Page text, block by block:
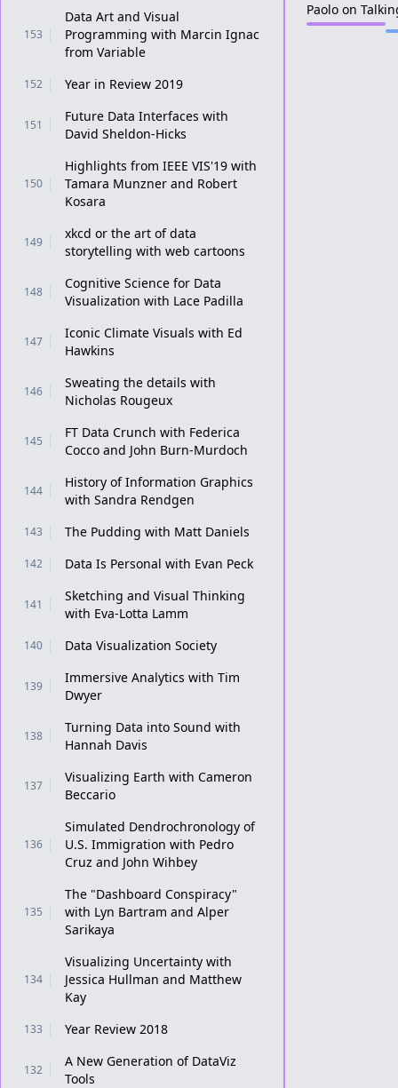
153
Data Art and Visual
Programming with Marcin Ignac
from Variable
152 Year in Review 2019
151
Future Data Interfaces with
David Sheldon-Hicks
150
Highlights from IEEE VIS'19 with
Tamara Munzner and Robert
Kosara
149
xkcd or the art of data
storytelling with web cartoons
148
Cognitive Science for Data
Visualization with Lace Padilla
147
Iconic Climate Visuals with Ed
Hawkins
146
Sweating the details with
Nicholas Rougeux
145
FT Data Crunch with Federica
Cocco and John Burn-Murdoch
144
History of Information Graphics
with Sandra Rendgen
143 The Pudding with Matt Daniels
142 Data Is Personal with Evan Peck
141
Sketching and Visual Thinking
with Eva-Lotta Lamm
140 Data Visualization Society
139
Immersive Analytics with Tim
Dwyer
138
Turning Data into Sound with
Hannah Davis
137
Visualizing Earth with Cameron
Beccario
136
Simulated Dendrochronology of
U.S. Immigration with Pedro
Cruz and John Wihbey
135
The "Dashboard Conspiracy"
with Lyn Bartram and Alper
Sarikaya
134
Visualizing Uncertainty with
Jessica Hullman and Matthew
Kay
133 Year Review 2018
132
A New Generation of DataViz
Tools
Paolo on